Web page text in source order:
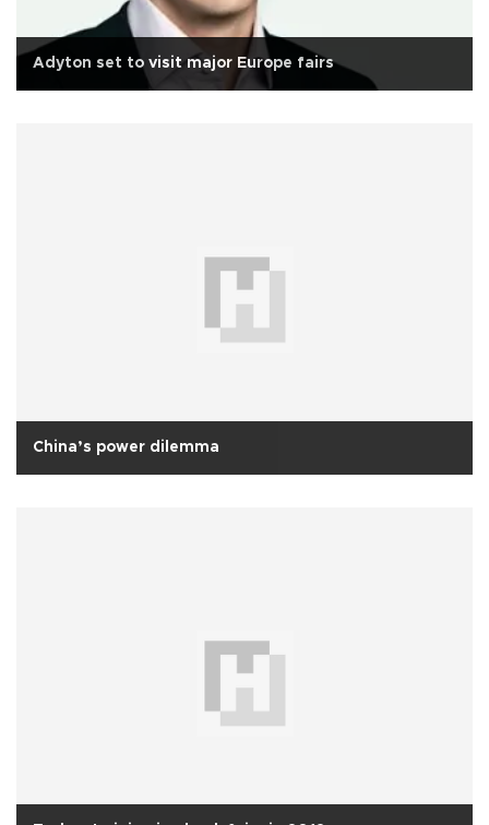
Adyton set to visit major Europe fairs
China’s power dilemma